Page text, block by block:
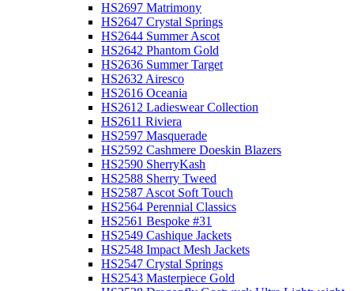
HS2697 Matrimony
HS2647 Crystal Springs
HS2644 Summer Ascot
HS2642 Phantom Gold
HS2636 Summer Target
HS2632 Airesco
HS2616 Oceania
HS2612 Ladieswear Collection
HS2611 Riviera
HS2597 Masquerade
HS2592 Cashmere Doeskin Blazers
HS2590 SherryKash
HS2588 Sherry Tweed
HS2587 Ascot Soft Touch
HS2564 Perennial Classics
HS2561 Bespoke #31
HS2549 Cashique Jackets
HS2548 Impact Mesh Jackets
HS2547 Crystal Springs
HS2543 Masterpiece Gold